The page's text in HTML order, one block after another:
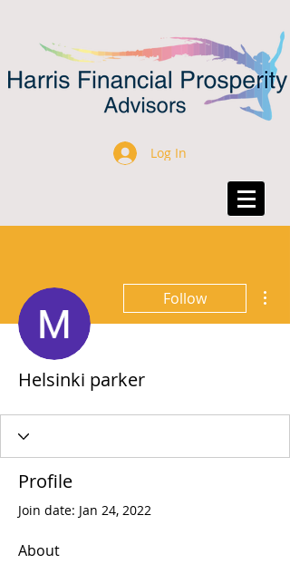
Log In
Follow
Helsinki parker
Profile
Join date: Jan 24, 2022
About